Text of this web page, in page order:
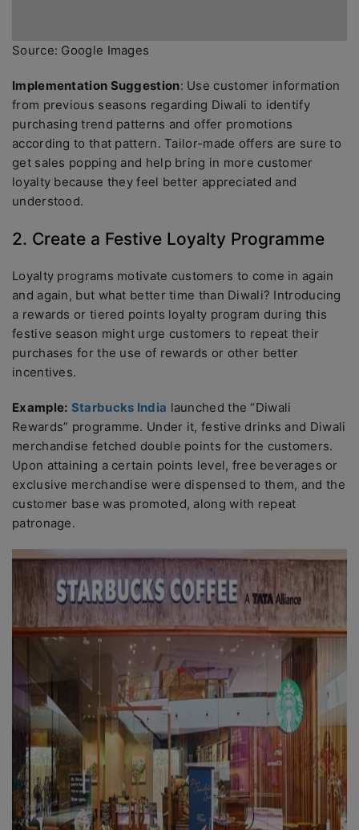
Source: Google Images
Implementation Suggestion: Use customer information
from previous seasons regarding Diwali to identify
purchasing trend patterns and offer promotions
according to that pattern. Tailor-made offers are sure to
get sales popping and help bring in more customer
loyalty because they feel better appreciated and
understood.
2. Create a Festive Loyalty Programme
Loyalty programs motivate customers to come in again
and again, but what better time than Diwali? Introducing
a rewards or tiered points loyalty program during this
festive season might urge customers to repeat their
purchases for the use of rewards or other better
incentives.
Example: Starbucks India launched the “Diwali
Rewards” programme. Under it, festive drinks and Diwali
merchandise fetched double points for the customers.
Upon attaining a certain points level, free beverages or
exclusive merchandise were dispensed to them, and the
customer base was promoted, along with repeat
patronage.